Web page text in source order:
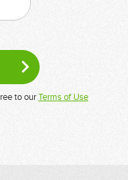
to ourTerms of Use